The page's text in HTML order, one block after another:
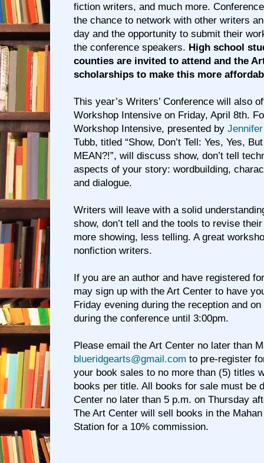
fiction writers, and much more.
the chance to network with other writers
day and the opportunity to submit their
the conference speakers. High school
counties are invited to attend and the
scholarships to make this more
This year’s Writers’ Conference will also
Workshop Intensive on Friday, April 8th.
Workshop Intensive, presented by
Tubb, titled “Show, Don’t Tell: Yes, Yes,
MEAN?!”, will discuss show, don’t tell
aspects of your story: wordbuilding,
and dialogue.
Writers will leave with a solid
show, don’t tell and the tools to revise
more showing, less telling. A great
nonfiction writers.
If you are an author and have registered
may sign up with the Art Center to have
Friday evening during the reception and
during the conference until 3:00pm.
Please email the Art Center no later than
blueridgearts@gmail.com to pre-register
your book sales to no more than (5) titles
books per title. All books for sale must be
Center no later than 5 p.m. on Thursday
The Art Center will sell books in the
Station for a 10% commission.